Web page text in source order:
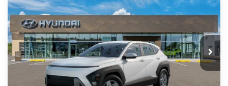
Price Drop
VIN:KM8HA3AB2TU437878 HM1452 KN0AF2J6W5A5
In Stock Ext. Int.
29/34 MPG 4 Cylinder Engine
CVT $26,515
PRESTON PRICE